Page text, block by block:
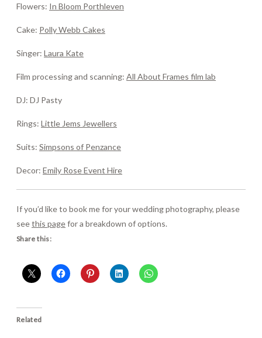
Flowers: In Bloom Porthleven
Cake: Polly Webb Cakes
Singer: Laura Kate
Film processing and scanning: All About Frames film lab
DJ: DJ Pasty
Rings: Little Jems Jewellers
Suits: Simpsons of Penzance
Decor: Emily Rose Event Hire
If you’d like to book me for your wedding photography, please
seethis pagefor a breakdown of options.
Share this:
Related